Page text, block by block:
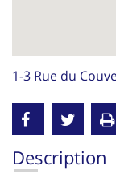
1-3 Rue du
Description